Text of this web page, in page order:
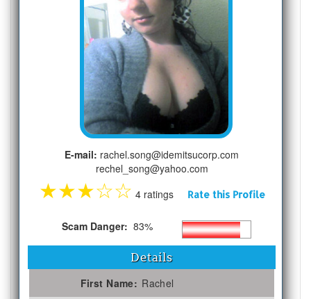
E-mail: rachel.song@idemitsucorp.com
rechel_song@yahoo.com
★★★☆☆ 4 ratings Rate this Profile
Scam Danger: 83%
Details
First Name: Rachel